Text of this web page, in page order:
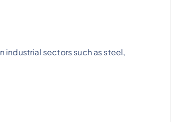
industrial sectors such as steel,